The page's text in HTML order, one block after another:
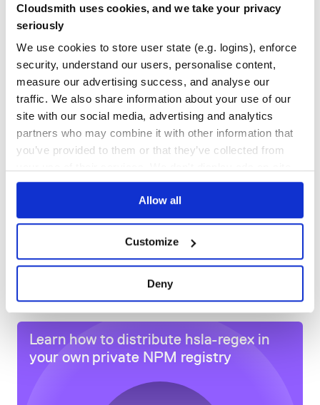
Cloudsmith uses cookies, and we take your privacy
seriously
We use cookies to store user state (e.g. logins), enforce
security, understand our users, personalise content,
measure our advertising success, and analyse our
traffic. We also share information about your use of our
site with our social media, advertising and analytics
partners who may combine it with other information that
you’ve provided to them or that they’ve collected from
Allow all
Customize
Deny
This package was initially generated with yeoman and the p
generator.
Yes
5
TOTAL
1
DEPENDENCIES
DEPENDENCIES
No
Learn how to distribute hsla-regex in
your own private NPM registry